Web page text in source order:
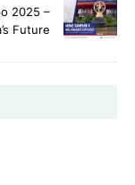
2025 –
Future